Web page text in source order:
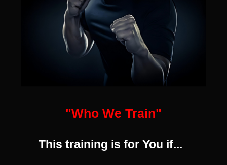
"Who We Train"
This training is for You if...